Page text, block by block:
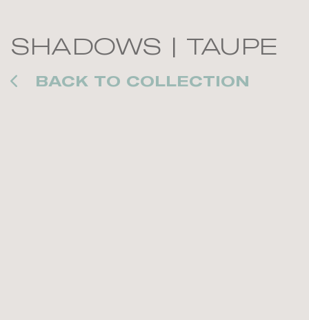
SHADOWS | TAUPE
BACK TO COLLECTION